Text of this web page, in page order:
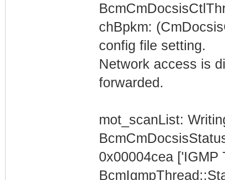
chBpkm:
config file setting.
Network access is
forwarded.
mot_scanList:
0x00004cea ['IGMP